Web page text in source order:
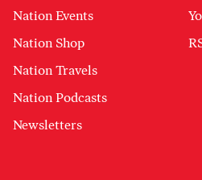
Nation Events
Nation Shop
Nation Travels
Nation Podcasts
Newsletters